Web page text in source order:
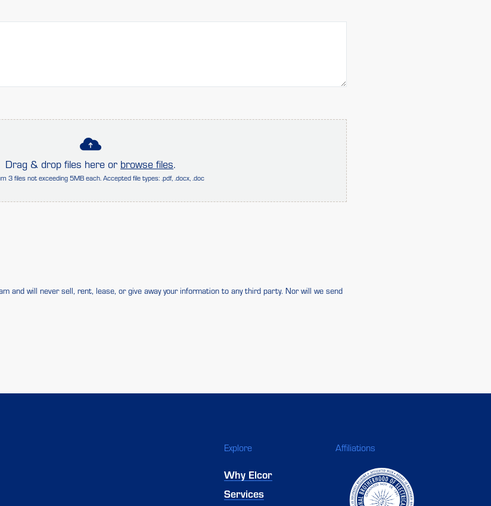
Drag & drop files here or browse files.
3 files not exceeding 5MB each. Accepted file types: .pdf, .docx, .doc
and will never sell, rent, lease, or give away your information to any third party. Nor will we send
Explore
Why Elcor
Services
Affiliations